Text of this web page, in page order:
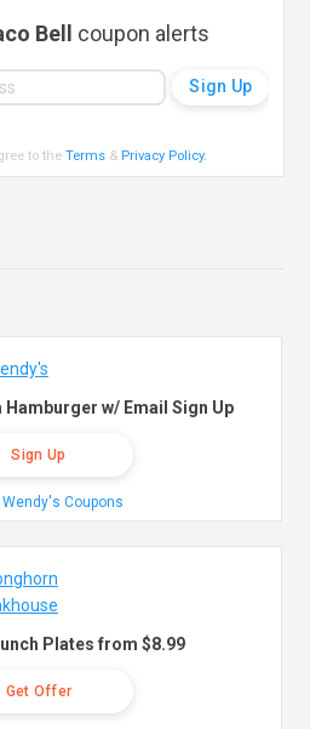
Bell coupon alerts
to theTerms & Privacy Policy.
Hamburger w/ Email Sign Up
Sign Up
Wendy's Coupons
Plates from $8.99
Get Offer